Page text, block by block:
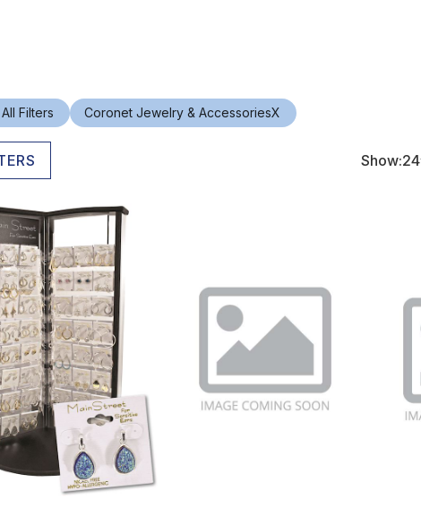
Show:24
Filters Coronet Jewelry & AccessoriesX